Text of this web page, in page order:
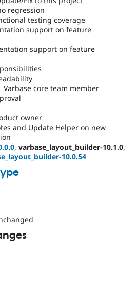
regression
testing coverage
support on feature
support on feature
Varbase core team member
owner
and Update Helper on new
, varbase_layout_builder-10.1.0,
10.0.54